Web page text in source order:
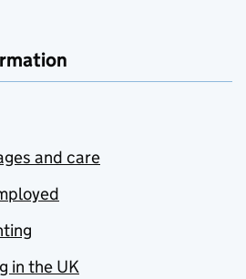
and care
in the UK